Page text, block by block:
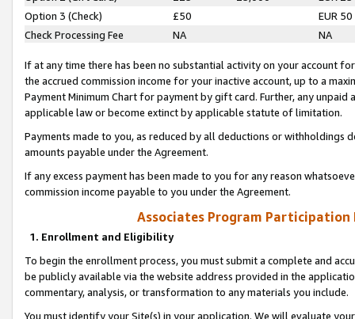
Option 3 (Check)
£50
EUR 50
Check Processing Fee
NA NA
If at any time there has been no substantial activity on your account
the accrued commission income for your inactive account, up to a
Payment Minimum Chart for payment by gift card. Further, any
applicable law or become extinct by applicable statute of limitation.
Payments made to you, as reduced by all deductions or
amounts payable under the Agreement.
If any excess payment has been made to you for any reason
commission income payable to you under the Agreement.
Associates Program Participation
1. Enrollment and Eligibility
To begin the enrollment process, you must submit a complete and
be publicly available via the website address provided in the
commentary, analysis, or transformation to any materials you include.
You must identify your Site(s) in your application. We will evaluate